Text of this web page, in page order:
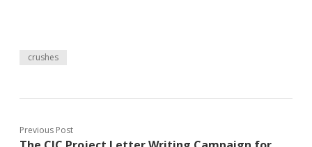
crushes
Previous Post